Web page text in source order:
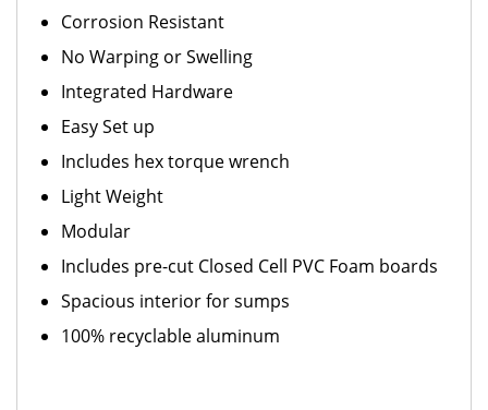
Corrosion Resistant
No Warping or Swelling
Integrated Hardware
Easy Set up
Includes hex torque wrench
Light Weight
Modular
Includes pre-cut Closed Cell PVC Foam boards
Spacious interior for sumps
100% recyclable aluminum